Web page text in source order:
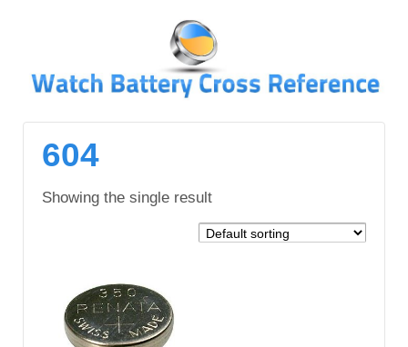
MAIN
CONTENT
604
Showing the single result